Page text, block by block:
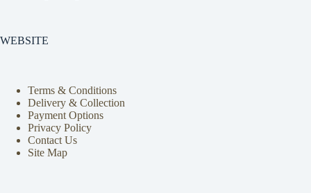
WEBSITE
Terms & Conditions
Delivery & Collection
Payment Options
Privacy Policy
Contact Us
Site Map